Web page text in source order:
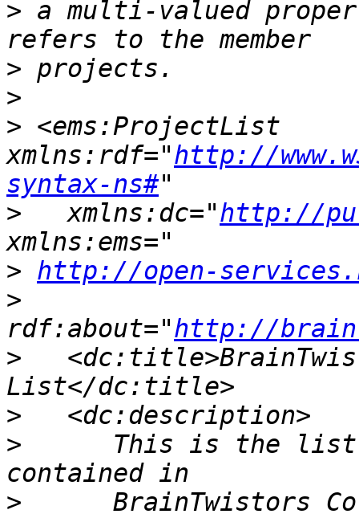
> a multi-valued
>
>
> <ems:ProjectList
xmlns:rdf="http://
syntax-ns#
>
   xmlns:dc="
http://
> http://open-
>
rdf:about="http://
>
>
>
This is the
>
BrainTwistors